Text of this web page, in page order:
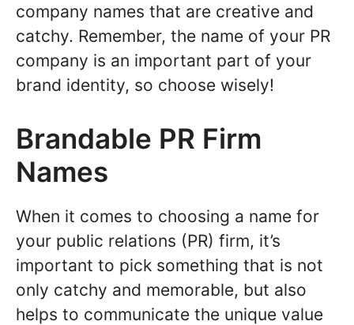
company names that are creative and
catchy. Remember, the name of your PR
company is an important part of your
brand identity, so choose wisely!
Brandable PR Firm
Names
When it comes to choosing a name for
your public relations (PR) firm, it’s
important to pick something that is not
only catchy and memorable, but also
helps to communicate the unique value